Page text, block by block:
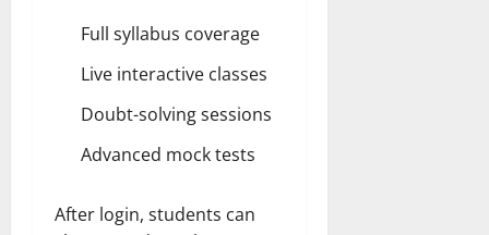
Full syllabus coverage
Live interactive classes
Doubt-solving sessions
Advanced mock tests
After login, students can